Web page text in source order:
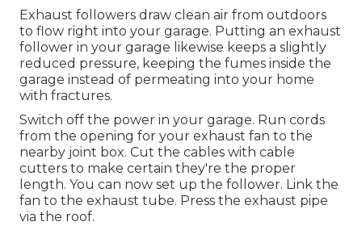
Exhaust followers draw clean air from outdoors
to flow right into your garage. Putting an exhaust
follower in your garage likewise keeps a slightly
reduced pressure, keeping the fumes inside the
garage instead of permeating into your home
with fractures.
Switch off the power in your garage. Run cords
from the opening for your exhaust fan to the
nearby joint box. Cut the cables with cable
cutters to make certain they're the proper
length. You can now set up the follower. Link the
fan to the exhaust tube. Press the exhaust pipe
via the roof.